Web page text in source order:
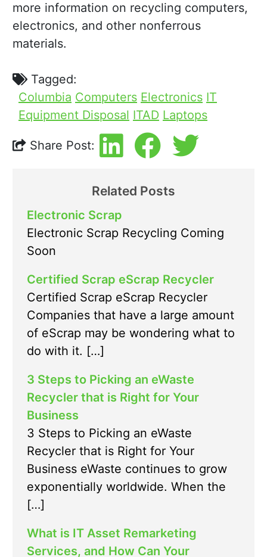
more information on recycling computers,
electronics, and other nonferrous
materials.
Tagged:
Columbia Computers Electronics IT
Equipment Disposal ITAD Laptops
Share Post:
Related Posts
Electronic Scrap
Electronic Scrap Recycling Coming
Soon
Certified Scrap eScrap Recycler
Certified Scrap eScrap Recycler
Companies that have a large amount
of eScrap may be wondering what to
do with it. […]
3 Steps to Picking an eWaste
Recycler that is Right for Your
Business
3 Steps to Picking an eWaste
Recycler that is Right for Your
Business eWaste continues to grow
exponentially worldwide. When the
[…]
What is IT Asset Remarketing
Services, and How Can Your